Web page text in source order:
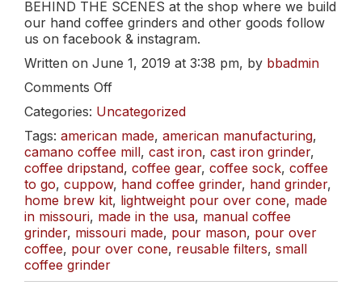
BEHIND THE SCENES at the shop where we build
our hand coffee grinders and other goods follow
us on facebook & instagram.
Written on June 1, 2019 at 3:38 pm, by bbadmin
Comments Offon
a
Bar!
{for
dad}
Categories: Uncategorized
Tags: american made, american manufacturing,
camano coffee mill, cast iron, cast iron grinder,
coffee dripstand, coffee gear, coffee sock, coffee
to go, cuppow, hand coffee grinder, hand grinder,
home brew kit, lightweight pour over cone, made
in missouri, made in the usa, manual coffee
grinder, missouri made, pour mason, pour over
coffee, pour over cone, reusable filters, small
coffee grinder